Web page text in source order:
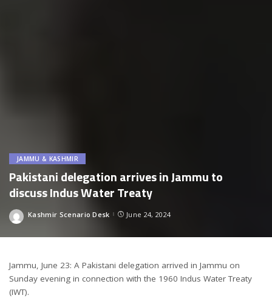
JAMMU & KASHMIR
Pakistani delegation arrives in Jammu to
discuss Indus Water Treaty
Posted
Kashmir Scenario Desk June 24, 2024
Jammu, June 23: A Pakistani delegation arrived in Jammu on
Sunday evening in connection with the 1960 Indus Water Treaty
(IWT).